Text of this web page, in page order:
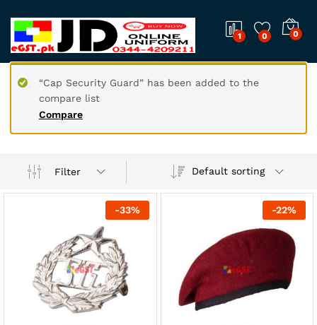
1 0 0
Compare
“Cap Security Guard” has been added to the
compare list
Filter Default sorting
-33% -22%